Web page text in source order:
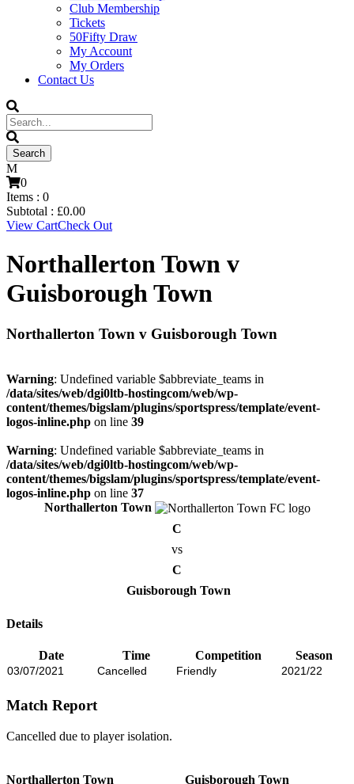
Club Membership
Tickets
50Fifty Draw
My Account
My Orders
Contact Us
0
Items : 0
Subtotal : £0.00
View CartCheck Out
Northallerton Town v
Guisborough Town
Northallerton Town v Guisborough Town
Warning: Undefined variable $abbreviate_teams in
/data/sites/web/dgi0ltb-hostingcom/web/wp-
content/themes/bigslam/plugins/sportspress/template/event-
logos-inline.php on line 39
Warning: Undefined variable $abbreviate_teams in
/data/sites/web/dgi0ltb-hostingcom/web/wp-
content/themes/bigslam/plugins/sportspress/template/event-
logos-inline.php on line 37
Northallerton Town
C
vs
C
Guisborough Town
Details
Date Time Competition Season
03/07/2021 Cancelled Friendly 2021/22
Match Report
Cancelled due to player isolation.
Northallerton Town Guisborough Town